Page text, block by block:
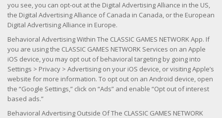
you see, you can opt-out at the Digital Advertising Alliance in the US,
the Digital Advertising Alliance of Canada in Canada, or the European
Digital Advertising Alliance in Europe.
Behavioral Advertising Within The CLASSIC GAMES NETWORK App. If
you are using the CLASSIC GAMES NETWORK Services on an Apple
iOS device, you may opt out of behavioral targeting by going into
Settings > Privacy > Advertising on your iOS device, or visiting Apple’s
website for more information. To opt out on an Android device, open
the “Google Settings,” click on “Ads” and enable “Opt out of interest
based ads.”
Behavioral Advertising Outside Of The CLASSIC GAMES NETWORK